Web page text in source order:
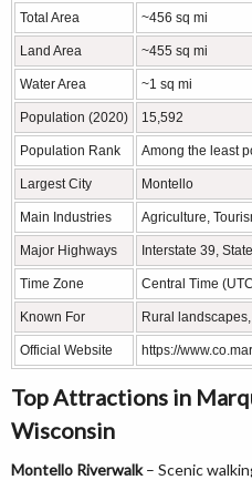
Total Area ~456 sq mi
Land Area ~455 sq mi
Water Area ~1 sq mi
Population (2020) 15,592
Population Rank Among the least
Largest City Montello
Main Industries Agriculture,
Major Highways Interstate 39,
Time Zone Central Time
Known For Rural
Official Website https://
Top Attractions in
Wisconsin
Montello Riverwalk– Scenic